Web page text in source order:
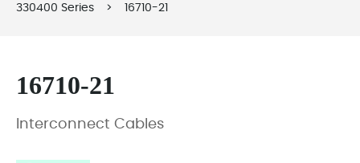
330400 Series > 16710-21
16710-21
Interconnect Cables